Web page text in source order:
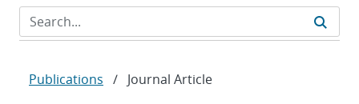
Publications / Journal Article